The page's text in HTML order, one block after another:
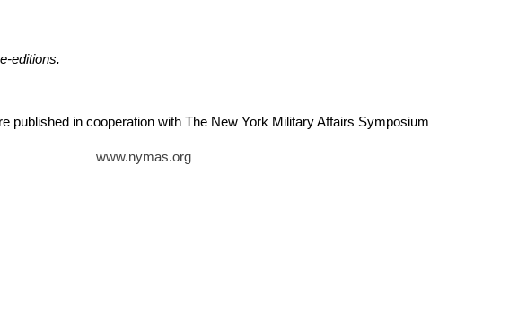
editions.
published in cooperation with The New York Military Affairs Symposium
www.nymas.org